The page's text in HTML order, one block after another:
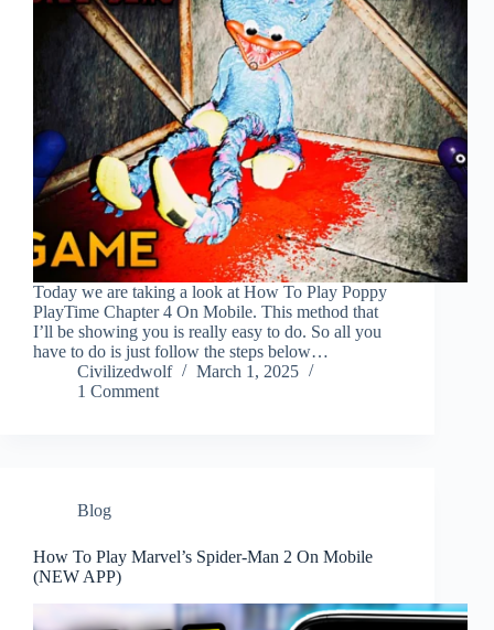
Today we are taking a look at How To Play Poppy
PlayTime Chapter 4 On Mobile. This method that
I’ll be showing you is really easy to do. So all you
have to do is just follow the steps below…
Civilizedwolf
March 1, 2025
1 Comment
Blog
How To Play Marvel’s Spider-Man 2 On Mobile
(NEW APP)